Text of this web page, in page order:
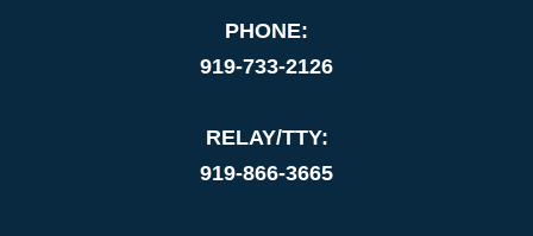
PHONE:
919-733-2126
RELAY/TTY:
919-866-3665